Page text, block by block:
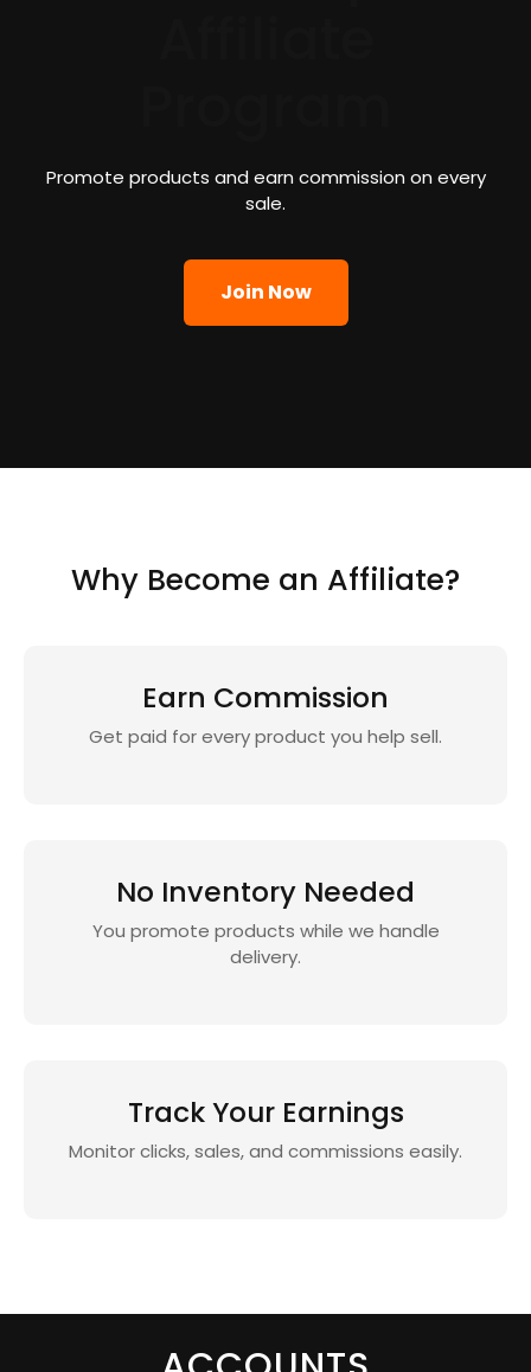
Promote products and earn commission on every
sale.
Join Now
Why Become an Affiliate?
Earn Commission
Get paid for every product you help sell.
No Inventory Needed
You promote products while we handle
delivery.
Track Your Earnings
Monitor clicks, sales, and commissions easily.